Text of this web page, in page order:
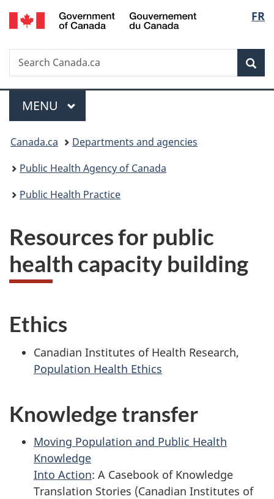
Skip
to
Skip
to
Switch
to
FR
Search
Search
Canada.ca
Menu
MAIN
MENU
You
are
here:
Canada.ca
Departments and agencies
Public Health Agency of Canada
Public Health Practice
Resources for public
health capacity building
Ethics
Canadian Institutes of Health Research,
Population Health Ethics
Knowledge transfer
Moving Population and Public Health
Knowledge
Into Action: A Casebook of Knowledge
Translation Stories (Canadian Institutes of